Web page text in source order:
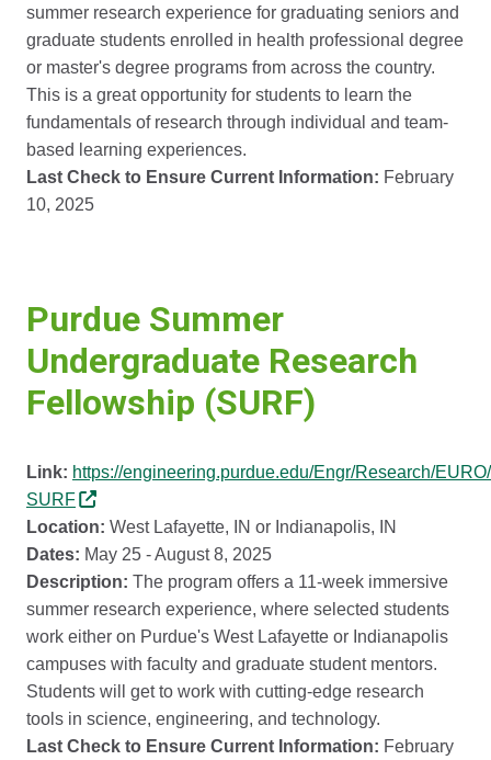
summer research experience for graduating seniors and
graduate students enrolled in health professional degree
or master's degree programs from across the country.
This is a great opportunity for students to learn the
fundamentals of research through individual and team-
based learning experiences.
Last Check to Ensure Current Information: February
10, 2025
Purdue Summer
Undergraduate Research
Fellowship (SURF)
Link: https://engineering.purdue.edu/Engr/Research/
SURF
Location: West Lafayette, IN or Indianapolis, IN
Dates: May 25 - August 8, 2025
Description: The program offers a 11-week immersive
summer research experience, where selected students
work either on Purdue's West Lafayette or Indianapolis
campuses with faculty and graduate student mentors.
Students will get to work with cutting-edge research
tools in science, engineering, and technology.
Last Check to Ensure Current Information: February